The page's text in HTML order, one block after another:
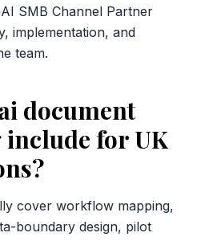
SMB Channel Partner
implementation, and
team.
document
for UK
cover workflow mapping,
boundary design, pilot